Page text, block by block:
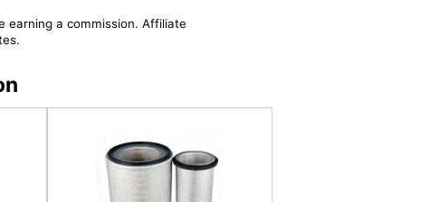
earning a commission. Affiliate